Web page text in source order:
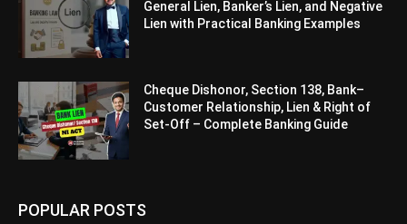
General Lien, Banker’s Lien, and Negative
Lien with Practical Banking Examples
Cheque Dishonor, Section 138, Bank–
Customer Relationship, Lien & Right of
Set-Off – Complete Banking Guide
POPULAR POSTS